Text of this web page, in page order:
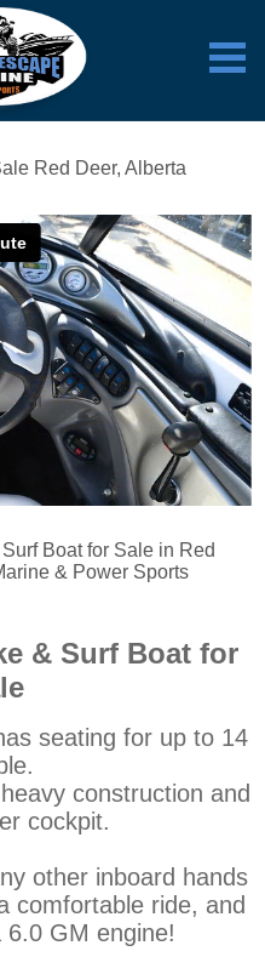
& Surf Boat for
seating for up to 14
construction and
cockpit.
other inboard hands
comfortable ride, and
GM engine!